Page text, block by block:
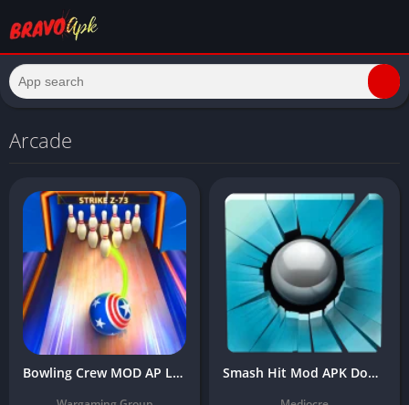
Arcade
Bowling Crew MOD AP Latest Version Download (Unlimited Gold, Menu, No Ads) Smash Hit Mod APK Download Latest Version (Unlimited Balls/Premium)